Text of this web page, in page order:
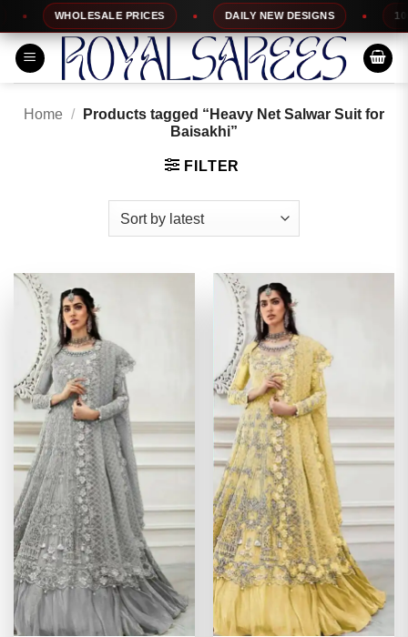
to
content
WHOLESALE PRICES DAILY NEW DESIGNS 100%
Home /
Products tagged “Heavy Net Salwar Suit for
Baisakhi”
FILTER